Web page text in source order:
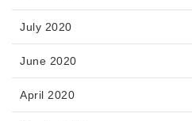
July 2020
June 2020
April 2020